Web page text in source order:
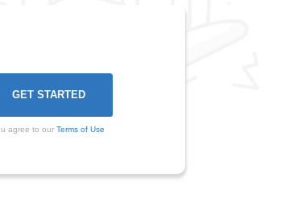
agree to our Terms of Use